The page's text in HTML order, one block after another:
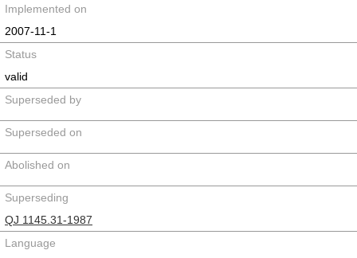
Implemented on
2007-11-1
Status
valid
Superseded by
Superseded on
Abolished on
Superseding
QJ 1145.31-1987
Language